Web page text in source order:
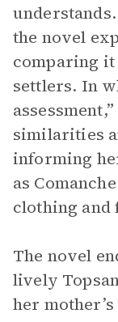
the novel
comparing
settlers. In
similarities
informing
as
clothing and
The novel
lively
her